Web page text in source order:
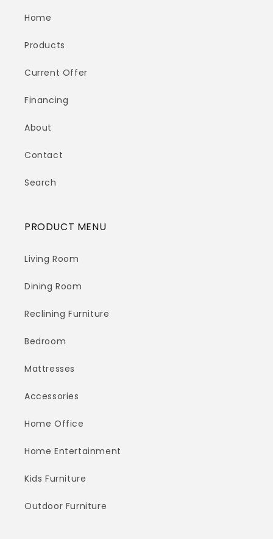
Home
Products
Current Offer
Financing
About
Contact
Search
PRODUCT MENU
Living Room
Dining Room
Reclining Furniture
Bedroom
Mattresses
Accessories
Home Office
Home Entertainment
Kids Furniture
Outdoor Furniture